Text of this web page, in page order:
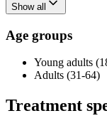
Show all
Age groups
Young adults
Adults (31-64)
Treatment